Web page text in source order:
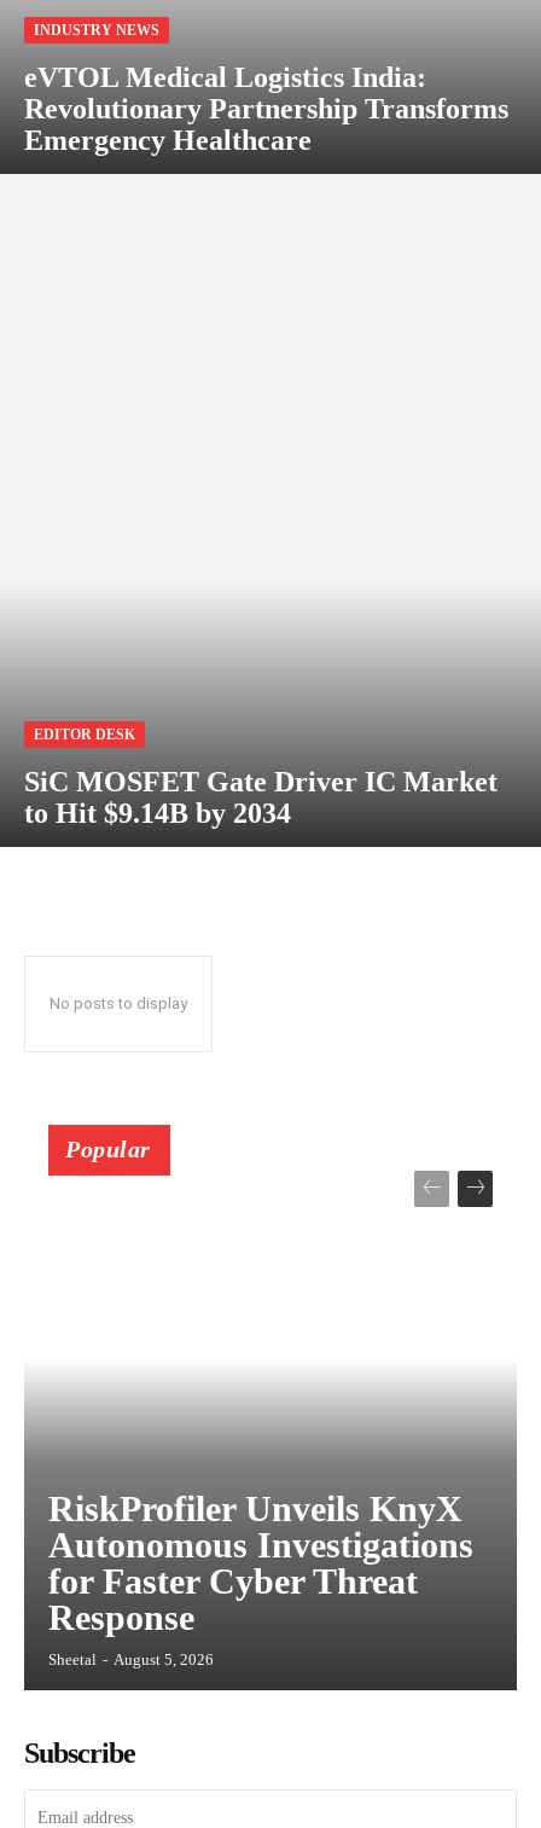
INDUSTRY NEWS
eVTOL Medical Logistics India:
Revolutionary Partnership Transforms
Emergency Healthcare
EDITOR DESK
SiC MOSFET Gate Driver IC Market
to Hit $9.14B by 2034
No posts to display
Popular
RiskProfiler Unveils KnyX
Autonomous Investigations
for Faster Cyber Threat
Response
Sheetal - August 5, 2026
Subscribe